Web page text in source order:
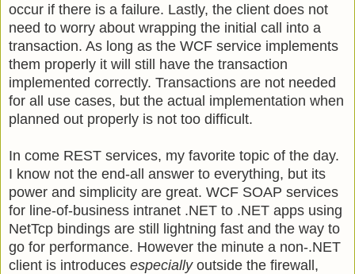
occur if there is a failure. Lastly, the client does not
need to worry about wrapping the initial call into a
transaction. As long as the WCF service implements
them properly it will still have the transaction
implemented correctly. Transactions are not needed
for all use cases, but the actual implementation when
planned out properly is not too difficult.
In come REST services, my favorite topic of the day.
I know not the end-all answer to everything, but its
power and simplicity are great. WCF SOAP services
for line-of-business intranet .NET to .NET apps using
NetTcp bindings are still lightning fast and the way to
go for performance. However the minute a non-.NET
client is introduces especiallyoutside the firewall,